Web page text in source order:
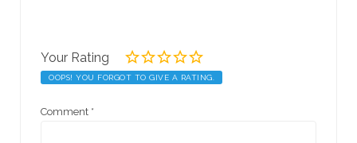
Your Rating
OOPS! YOU FORGOT TO GIVE A RATING.
Comment *